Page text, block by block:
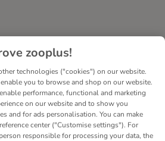
zooplus!
technologies ("cookies") on our website.
you to browse and shop on our website.
performance, functional and marketing
on our website and to show you
and for ads personalisation. You can make
center ("Customise settings"). For
responsible for processing your data, the